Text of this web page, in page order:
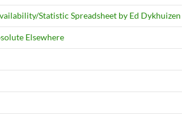
Statistic Spreadsheet by Ed Dykhuizen
Elsewhere